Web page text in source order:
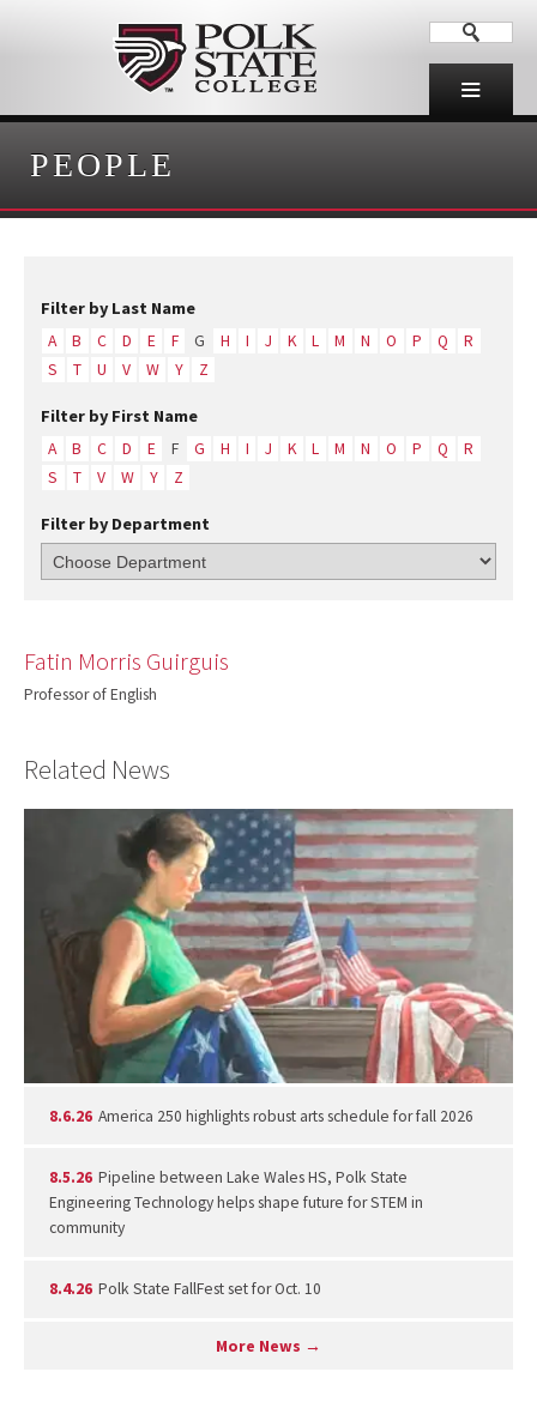
PEOPLE
Filter by Last Name
A B C D E F G H I J K L M N O P Q
R
S
T U V W Y Z
Filter by First Name
A B C D E F G H I J K L M N O P Q
R
S
T V W Y Z
Filter by Department
Fatin Morris Guirguis
Professor of English
Related News
8.6.26 America 250 highlights robust arts schedule for fall 2026
8.5.26 Pipeline between Lake Wales HS, Polk State
Engineering Technology helps shape future for STEM in
community
8.4.26 Polk State FallFest set for Oct. 10
More News →